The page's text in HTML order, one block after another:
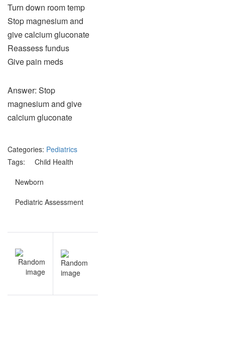
Turn down room temp
Stop magnesium and
give calcium gluconate
Reassess fundus
Give pain meds
Answer: Stop
magnesium and give
calcium gluconate
Categories: Pediatrics
Tags:
Child Health
Newborn
Pediatric Assessment
navigation